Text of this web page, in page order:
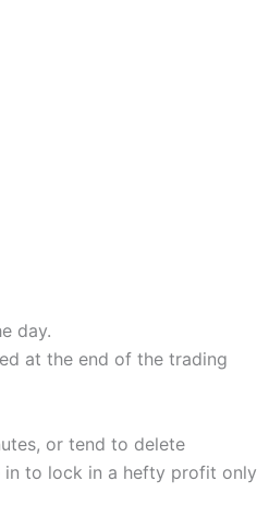
day.
at the end of the trading
or tend to delete
in to lock in a hefty profit only